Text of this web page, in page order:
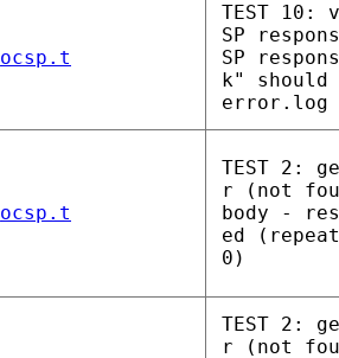
ocsp.t
TEST 10:
SP
SP
k"
error.log
ocsp.t
TEST 2:
r (not
body -
ed
0)
TEST 2:
r (not